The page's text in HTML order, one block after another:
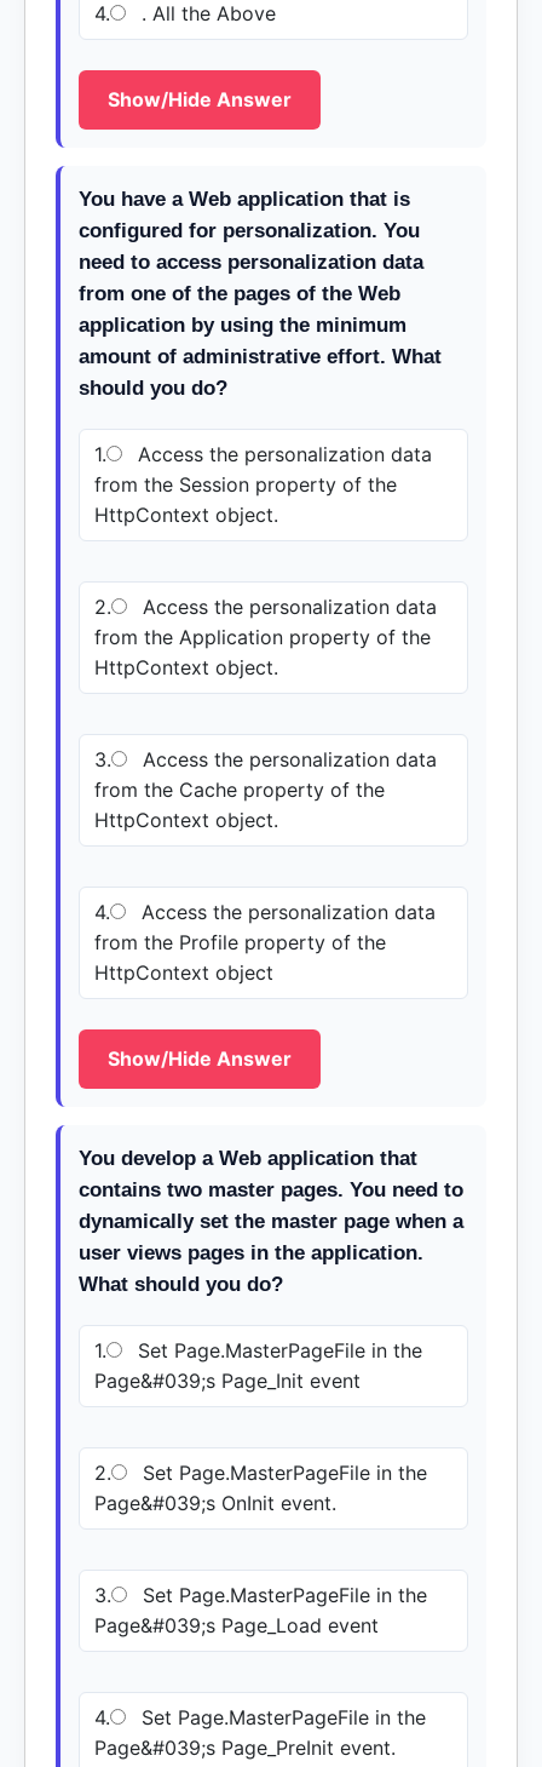
4. . All the Above
Show/Hide Answer
You have a Web application that is
configured for personalization. You
need to access personalization data
from one of the pages of the Web
application by using the minimum
amount of administrative effort. What
should you do?
1.
Access the personalization data
from the Session property of the
HttpContext object.
2.
Access the personalization data
from the Application property of the
HttpContext object.
3.
Access the personalization data
from the Cache property of the
HttpContext object.
4.
Access the personalization data
from the Profile property of the
HttpContext object
Show/Hide Answer
You develop a Web application that
contains two master pages. You need to
dynamically set the master page when a
user views pages in the application.
What should you do?
1.
Set Page.MasterPageFile in the
Page&#039;s Page_Init event
2.
Set Page.MasterPageFile in the
Page&#039;s OnInit event.
3.
Set Page.MasterPageFile in the
Page&#039;s Page_Load event
4.
Set Page.MasterPageFile in the
Page&#039;s Page_PreInit event.